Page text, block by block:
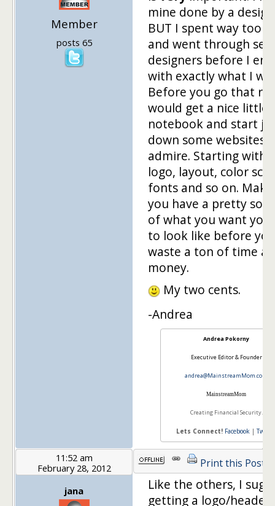
Member
posts 65
mine done by a
BUT I spent way too
and went through
designers before I
with exactly what I
Before you go that
would get a nice little
notebook and start
down some websites
admire. Starting with
logo, layout, color
fonts and so on.
you have a pretty
of what you want
to look like before you
waste a ton of time
money.
My two cents.
-Andrea
Andrea Pokorny
Executive Editor & Founder
andrea@MainstreamMom.com
MainstreamMom
Creating Financial Security.
Lets Connect! Facebook |
11:52 am
February 28, 2012
jana
Print this Post
Like the others, I
getting a logo/header